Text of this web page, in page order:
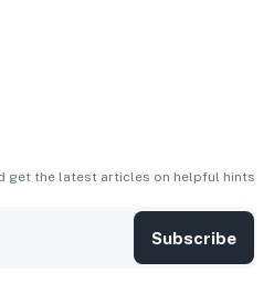
get the latest articles on helpful hints
Subscribe